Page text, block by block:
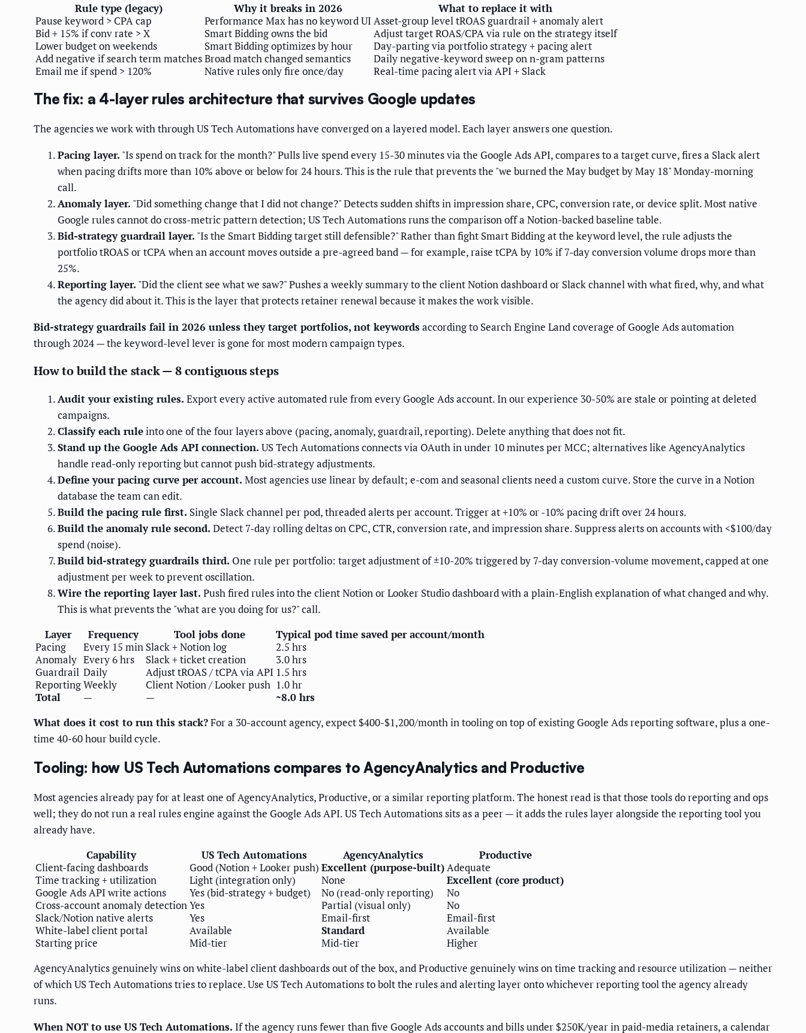
Rule type (legacy)
Why it breaks in 2026
What to replace it with
Pause keyword > CPA cap
Performance Max has no keyword UI Asset-group level tROAS guardrail + anomaly alert
Bid + 15% if conv rate > X
Smart Bidding owns the bid
Adjust target ROAS/CPA via rule on the strategy itself
Lower budget on weekends
Smart Bidding optimizes by hour
Day-parting via portfolio strategy + pacing alert
Add negative if search term matchesBroad match changed semantics
Daily negative-keyword sweep on n-gram patterns
Email me if spend > 120%
Native rules only fire once/day Real-time pacing alert via API + Slack
The fix: a 4-layer rules architecture that survives Google updates
The agencies we work with through US Tech Automations have converged on a layered model. Each layer answers one question.
Pacing layer. "Is spend on track for the month?" Pulls live spend every 15-30 minutes via the Google Ads API, compares to a target curve, fires a Slack alert
when pacing drifts more than 10% above or below for 24 hours. This is the rule that prevents the "we burned the May budget by May 18" Monday-morning
call.
Anomaly layer. "Did something change that I did not change?" Detects sudden shifts in impression share, CPC, conversion rate, or device split. Most native
Google rules cannot do cross-metric pattern detection; US Tech Automations runs the comparison off a Notion-backed baseline table.
Bid-strategy guardrail layer. "Is the Smart Bidding target still defensible?" Rather than fight Smart Bidding at the keyword level, the rule adjusts the
portfolio tROAS or tCPA when an account moves outside a pre-agreed band — for example, raise tCPA by 10% if 7-day conversion volume drops more than
25%.
Reporting layer. "Did the client see what we saw?" Pushes a weekly summary to the client Notion dashboard or Slack channel with what fired, why, and what
the agency did about it. This is the layer that protects retainer renewal because it makes the work visible.
Bid-strategy guardrails fail in 2026 unless they target portfolios, not keywordsaccording to Search Engine Land coverage of Google Ads automation
through 2024 — the keyword-level lever is gone for most modern campaign types.
How to build the stack — 8 contiguous steps
Audit your existing rules. Export every active automated rule from every Google Ads account. In our experience 30-50% are stale or pointing at deleted
campaigns.
Classify each ruleinto one of the four layers above (pacing, anomaly, guardrail, reporting). Delete anything that does not fit.
Stand up the Google Ads API connection. US Tech Automations connects via OAuth in under 10 minutes per MCC; alternatives like AgencyAnalytics
handle read-only reporting but cannot push bid-strategy adjustments.
Define your pacing curve per account. Most agencies use linear by default; e-com and seasonal clients need a custom curve. Store the curve in a Notion
database the team can edit.
Build the pacing rule first. Single Slack channel per pod, threaded alerts per account. Trigger at +10% or -10% pacing drift over 24 hours.
Build the anomaly rule second. Detect 7-day rolling deltas on CPC, CTR, conversion rate, and impression share. Suppress alerts on accounts with <$100/day
spend (noise).
Build bid-strategy guardrails third. One rule per portfolio: target adjustment of ±10-20% triggered by 7-day conversion-volume movement, capped at one
adjustment per week to prevent oscillation.
Wire the reporting layer last. Push fired rules into the client Notion or Looker Studio dashboard with a plain-English explanation of what changed and why.
This is what prevents the "what are you doing for us?" call.
Layer
Frequency Tool jobs done
Typical pod time saved per account/month
Pacing
Every 15 min Slack + Notion log
2.5 hrs
Anomaly Every 6 hrs Slack + ticket creation
3.0 hrs
Guardrail Daily Adjust tROAS / tCPA via API 1.5 hrs
ReportingWeekly Client Notion / Looker push 1.0 hr
Total
— —
~8.0 hrs
What does it cost to run this stack?For a 30-account agency, expect $400-$1,200/month in tooling on top of existing Google Ads reporting software, plus a one-
time 40-60 hour build cycle.
Tooling: how US Tech Automations compares to AgencyAnalytics and Productive
Most agencies already pay for at least one of AgencyAnalytics, Productive, or a similar reporting platform. The honest read is that those tools do reporting and ops
well; they do not run a real rules engine against the Google Ads API. US Tech Automations sits as a peer — it adds the rules layer alongside the reporting tool you
already have.
Capability
US Tech Automations AgencyAnalytics
Productive
Client-facing dashboards
Good (Notion + Looker push) Excellent (purpose-built) Adequate
Time tracking + utilization
Light (integration only) None
Excellent (core product)
Google Ads API write actions
Yes (bid-strategy + budget) No (read-only reporting)
No
Cross-account anomaly detection Yes Partial (visual only)
No
Slack/Notion native alerts
Yes Email-first
Email-first
White-label client portal
Available Standard
Available
Starting price
Mid-tier Mid-tier
Higher
AgencyAnalytics genuinely wins on white-label client dashboards out of the box, and Productive genuinely wins on time tracking and resource utilization — neither
of which US Tech Automations tries to replace. Use US Tech Automations to bolt the rules and alerting layer onto whichever reporting tool the agency already
runs.
When NOT to use US Tech Automations. If the agency runs fewer than five Google Ads accounts and bills under $250K/year in paid-media retainers, a calendar